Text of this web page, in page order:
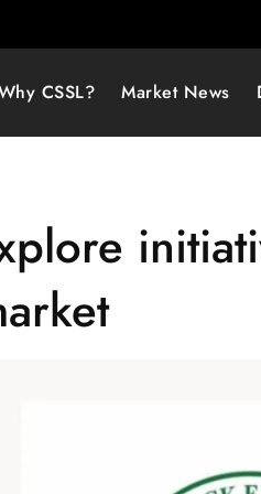
CSSL? Market News